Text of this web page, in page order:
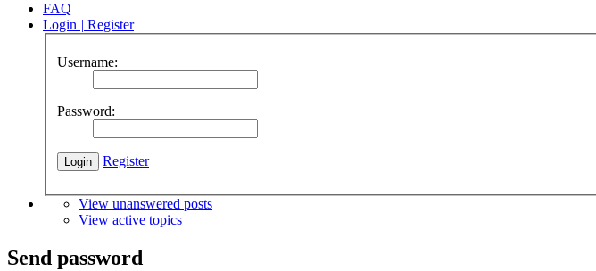
FAQ
Login | Register
Username:
Password:
Register
View unanswered posts
View active topics
Send password